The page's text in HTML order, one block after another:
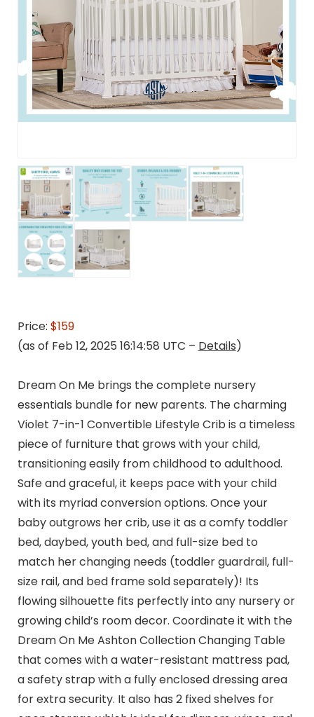
Price: $159
(as of Feb 12, 2025 16:14:58 UTC – Details)
Dream On Me brings the complete nursery
essentials bundle for new parents. The charming
Violet 7-in-1 Convertible Lifestyle Crib is a timeless
piece of furniture that grows with your child,
transitioning easily from childhood to adulthood.
Safe and graceful, it keeps pace with your child
with its myriad conversion options. Once your
baby outgrows her crib, use it as a comfy toddler
bed, daybed, youth bed, and full-size bed to
match her changing needs (toddler guardrail, full-
size rail, and bed frame sold separately)! Its
flowing silhouette fits perfectly into any nursery or
growing child’s room decor. Coordinate it with the
Dream On Me Ashton Collection Changing Table
that comes with a water-resistant mattress pad,
a safety strap with a fully enclosed dressing area
for extra security. It also has 2 fixed shelves for